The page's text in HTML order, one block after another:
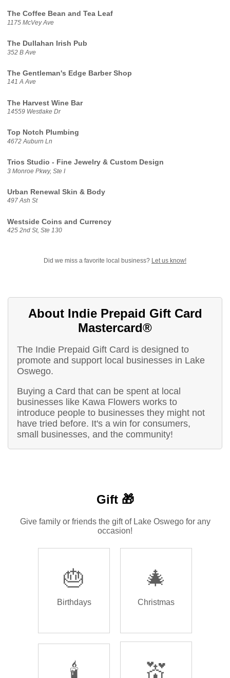
The Coffee Bean and Tea Leaf
1175 McVey Ave
The Dullahan Irish Pub
352 B Ave
The Gentleman's Edge Barber Shop
141 A Ave
The Harvest Wine Bar
14559 Westlake Dr
Top Notch Plumbing
4672 Auburn Ln
Trios Studio - Fine Jewelry & Custom Design
3 Monroe Pkwy, Ste I
Urban Renewal Skin & Body
497 Ash St
Westside Coins and Currency
425 2nd St, Ste 130
Did we miss a favorite local business? Let us know!
About Indie Prepaid Gift Card
Mastercard®
The Indie Prepaid Gift Card is designed to
promote and support local businesses in Lake
Oswego.
Buying a Card that can be spent at local
businesses like Kawa Flowers works to
introduce people to businesses they might not
have tried before. It's a win for consumers,
small businesses, and the community!
Gift 🎁
Give family or friends the gift of Lake Oswego for any
occasion!
🎂
Birthdays
🎄
Christmas
🕯️ 💒